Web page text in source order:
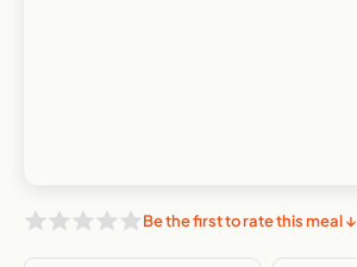
Be the first to rate this meal ↓